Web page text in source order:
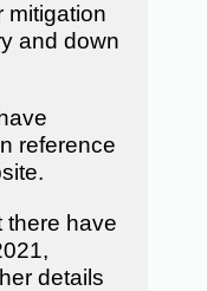
mitigation
and down
reference
there have
details